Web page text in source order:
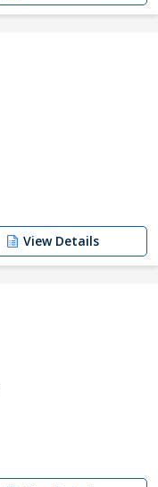
View Details